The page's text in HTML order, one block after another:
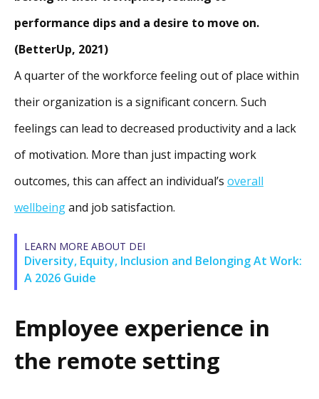
performance dips and a desire to move on.
(BetterUp, 2021)
A quarter of the workforce feeling out of place within
their organization is a significant concern. Such
feelings can lead to decreased productivity and a lack
of motivation. More than just impacting work
outcomes, this can affect an individual’s overall
wellbeingand job satisfaction.
LEARN MORE ABOUT DEI
Diversity, Equity, Inclusion and Belonging At Work:
A 2026 Guide
Employee experience in
the remote setting